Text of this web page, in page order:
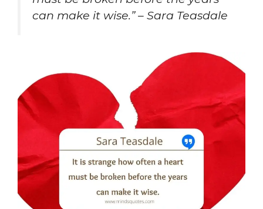
can make it wise.” – Sara Teasdale